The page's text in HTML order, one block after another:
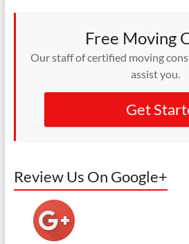
Free Moving
Our staff of certified moving
assist you.
Get
Review Us On Google+